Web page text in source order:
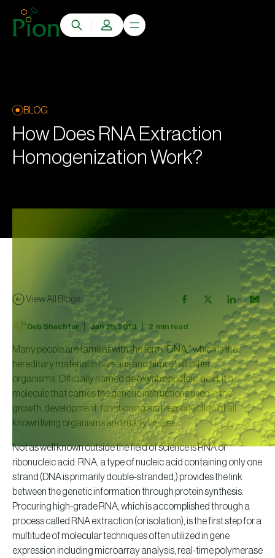
BLOG
How Does RNA Extraction
Homogenization Work?
View All Blogs
Deb Shechter Jan 25, 2018 | 2 min read
Many people are familiar with the term “DNA,” which is the
hereditary material in humans and almost all other
organisms. Officially named deoxyribonucleic acid, it a
molecule that carries the genetic instructions used in the
growth, development, functioning and reproduction of all
known living organisms and many viruses.
Not as well known outside the field of science is RNA or
ribonucleic acid. RNA, a type of nucleic acid containing only one
strand (DNA is primarily double-stranded,) provides the link
between the genetic information through protein synthesis.
Procuring high-grade RNA, which is accomplished through a
process called RNA extraction (or isolation), is the first step for a
multitude of molecular techniques often utilized in gene
expression including microarray analysis, real-time polymerase